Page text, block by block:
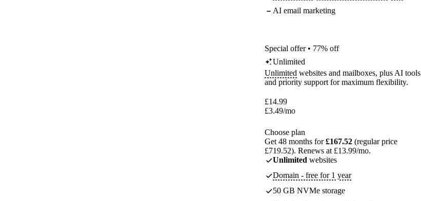
AI email marketing
Special offer • 77% off
Unlimited
Unlimited websites and mailboxes, plus AI tools
and priority support for maximum flexibility.
£14.99
£3.49/mo
Choose plan
Get 48 months for£167.52 (regular price
£719.52). Renews at £13.99/mo.
Unlimited websites
Domain - free for 1 year
50 GB NVMe storage